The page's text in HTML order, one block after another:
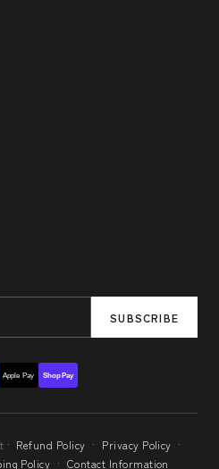
SUBSCRIBE
Apple Pay Shop Pay
· Refund Policy · Privacy Policy ·
Policy · Contact Information